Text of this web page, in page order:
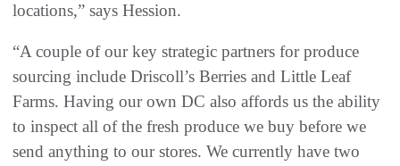
locations,” says Hession.
“A couple of our key strategic partners for produce
sourcing include Driscoll’s Berries and Little Leaf
Farms. Having our own DC also affords us the ability
to inspect all of the fresh produce we buy before we
send anything to our stores. We currently have two